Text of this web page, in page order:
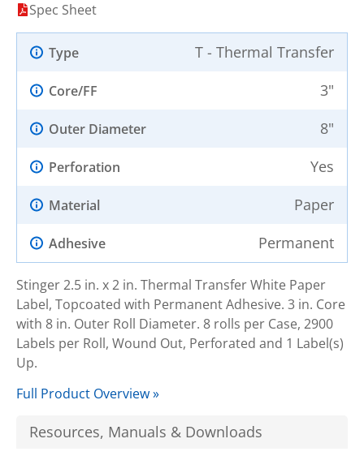
Spec Sheet
Type T - Thermal Transfer
Core/FF 3"
Outer Diameter 8"
Perforation Yes
Material Paper
Adhesive Permanent
Stinger 2.5 in. x 2 in. Thermal Transfer White Paper
Label, Topcoated with Permanent Adhesive. 3 in. Core
with 8 in. Outer Roll Diameter. 8 rolls per Case, 2900
Labels per Roll, Wound Out, Perforated and 1 Label(s)
Up.
Full Product Overview »
Resources, Manuals & Downloads